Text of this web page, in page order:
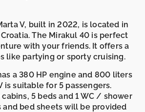
V, built in 2022, is located in
The Mirakul 40 is perfect
with your friends. It offers a
like partying or sporty cruising.
a 380 HP engine and 800 liters
is suitable for 5 passengers.
5 beds and 1 WC / shower
and bed sheets will be provided